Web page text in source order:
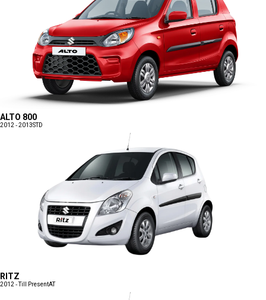
ALTO 800
2012 - 2013STD
RITZ
2012 - Till PresentAT